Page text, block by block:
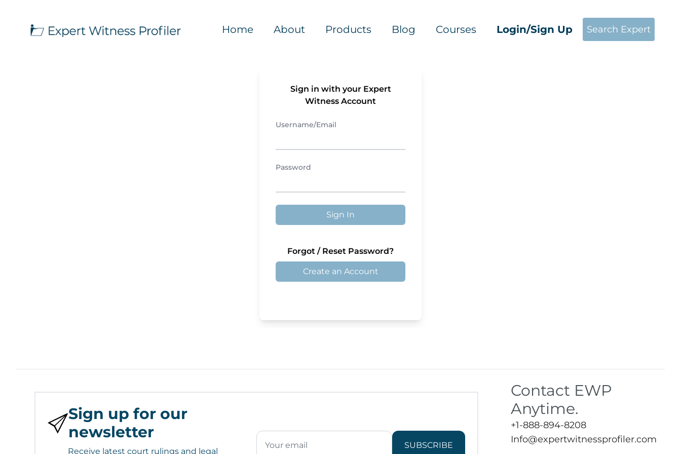
Home About Products Blog Courses Login/Sign Up Search Expert
Sign in with your Expert
Witness Account
Username/Email
Password
Sign In
Forgot / Reset Password?
Create an Account
Sign up for our
newsletter
Receive latest court rulings and legal
SUBSCRIBE
Contact EWP
Anytime.
+1-888-894-8208
Info@expertwitnessprofiler.com